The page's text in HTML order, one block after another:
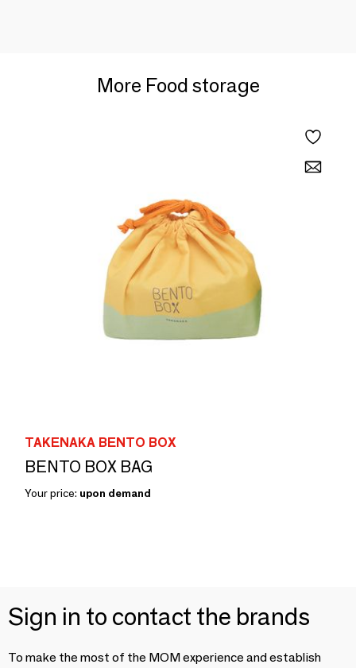
More Food storage
TAKENAKA BENTO BOX
BENTO BOX BAG
Your price: upon demand
Sign in to contact the brands
To make the most of the MOM experience and establish